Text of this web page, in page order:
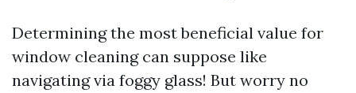
Determining the most beneficial value for
window cleaning can suppose like
navigating via foggy glass! But worry no